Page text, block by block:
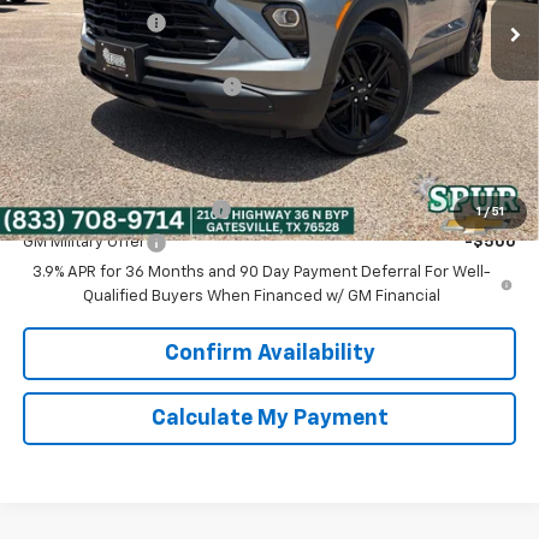
1 / 51
Dealer Discount: -$3,375
Discounted Price:
$26,300
Dealer Documentation Fee
+$225
Spur Price: $26,525
Add. Offers you may Qualify For:
GM First Responder Offer -$500
GM Military Offer
-$500
3.9% APR for 36 Months and 90 Day Payment Deferral For Well-
Qualified Buyers When Financed w/ GM Financial
Confirm Availability
Calculate My Payment